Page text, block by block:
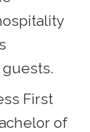
First
of